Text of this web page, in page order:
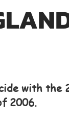
with the
2006.